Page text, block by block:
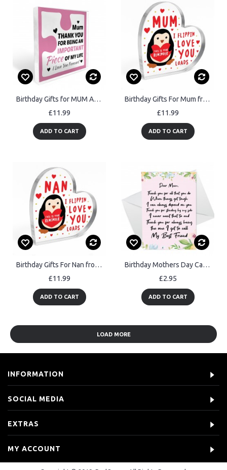
Birthday Gifts for MUM Acrylic Block Puzzle MUM BIRTHDAY GIFT
£11.99
ADD TO CART
Birthday Gifts For Mum from Daughter Son Handmade Penguin Gift
£11.99
ADD TO CART
Birthday Gifts For Nan from Granddaughter Grandson Penguin Gift
£11.99
ADD TO CART
Birthday Mothers Day Card For Mum Poem From Daughter Son
£2.95
ADD TO CART
LOAD MORE
INFORMATION
SOCIAL MEDIA
EXTRAS
MY ACCOUNT